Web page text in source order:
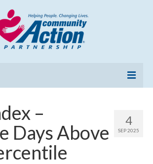
Assessment 4
SEP 2025
–
Days Above